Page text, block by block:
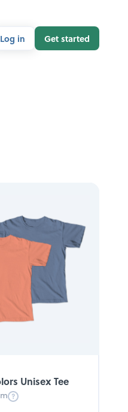
Log in Get started
Unisex Tee